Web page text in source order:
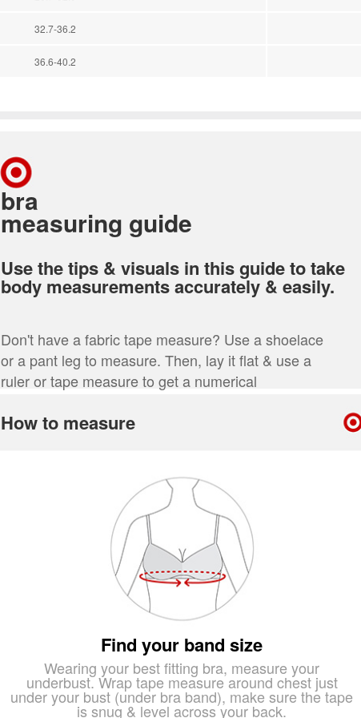
32.7-36.2
36.6-40.2
bra
measuring guide
Use the tips & visuals in this guide to take
body measurements accurately & easily.
Don't have a fabric tape measure? Use a shoelace
or a pant leg to measure. Then, lay it flat & use a
ruler or tape measure to get a numerical
How to measure
Find your band size
Wearing your best fitting bra, measure your
underbust. Wrap tape measure around chest just
under your bust (under bra band), make sure the tape
is snug & level across your back.